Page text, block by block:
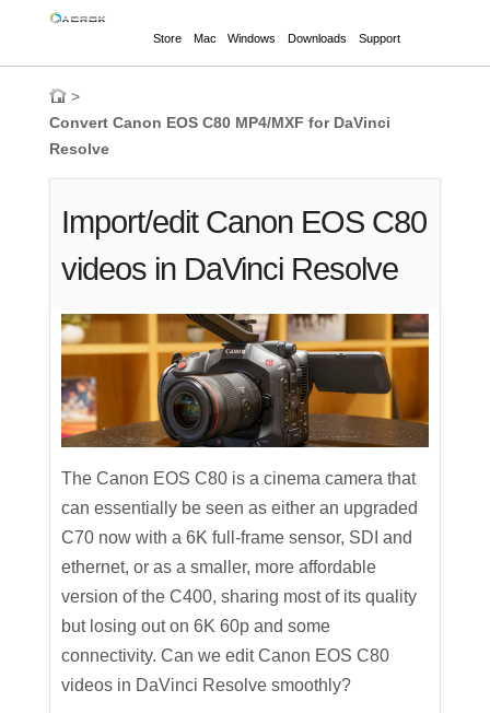
Store Mac Windows Downloads Support
>
Convert Canon EOS C80 MP4/MXF for DaVinci
Resolve
Import/edit Canon EOS C80
videos in DaVinci Resolve
The Canon EOS C80 is a cinema camera that
can essentially be seen as either an upgraded
C70 now with a 6K full-frame sensor, SDI and
ethernet, or as a smaller, more affordable
version of the C400, sharing most of its quality
but losing out on 6K 60p and some
connectivity. Can we edit Canon EOS C80
videos in DaVinci Resolve smoothly?